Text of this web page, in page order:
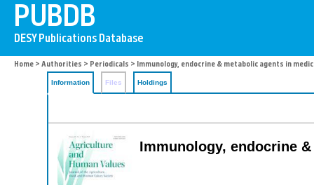
Home > Authorities > Periodicals > Immunology, endocrine & metabolic agents in
Information Files Holdings
Immunology, endocrine